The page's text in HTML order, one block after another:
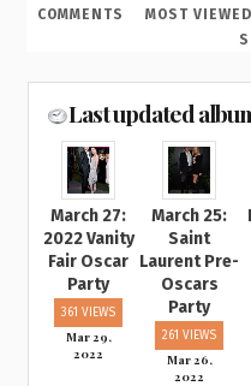
COMMENTS
MOST VIEWED
Last updated
March 27:
2022 Vanity
Fair Oscar
Party
361 VIEWS
Mar 29,
2022
March 25:
Saint
Laurent Pre-
Oscars
Party
261 VIEWS
Mar 26,
2022